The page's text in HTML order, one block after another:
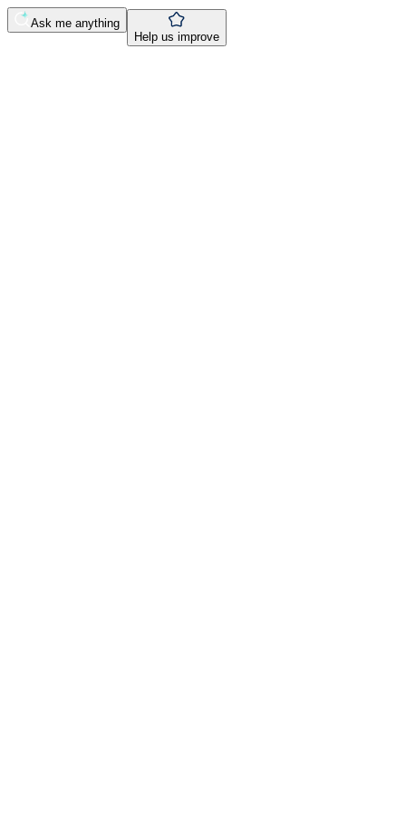
Ask me anything
Help us improve